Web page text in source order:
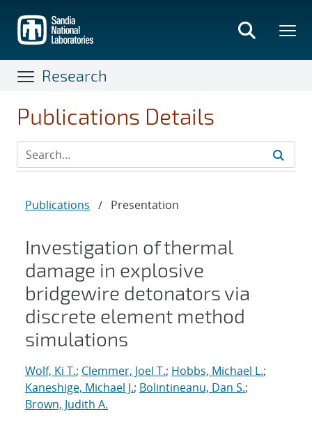
main
content
Research
Publications Details
Publications / Presentation
Investigation of thermal
damage in explosive
bridgewire detonators via
discrete element method
simulations
Wolf, Ki T.; Clemmer, Joel T.; Hobbs, Michael L.;
Kaneshige, Michael J.; Bolintineanu, Dan S.;
Brown, Judith A.